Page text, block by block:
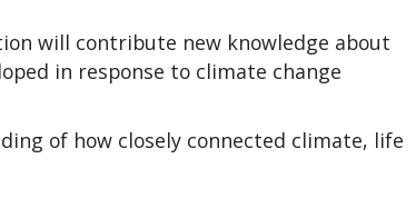
will contribute new knowledge about
in response to climate change
of how closely connected climate, life